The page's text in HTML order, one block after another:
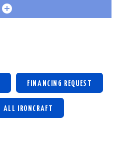
FINANCING REQUEST
ALL IRONCRAFT